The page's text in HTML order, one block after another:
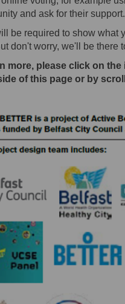
and ask for their support.
be required to show what
don't worry, we'll be there
more, please click on
of this page or by